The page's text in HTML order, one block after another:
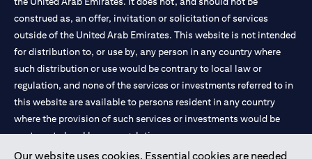
Our website uses cookies. Essential cookies are needed
construed as, an offer, invitation or solicitation of services
outside of the United Arab Emirates. This website is not intended
for distribution to, or use by, any person in any country where
such distribution or use would be contrary to local law or
regulation, and none of the services or investments referred to in
this website are available to persons resident in any country
where the provision of such services or investments would be
contrary to local law or regulation.